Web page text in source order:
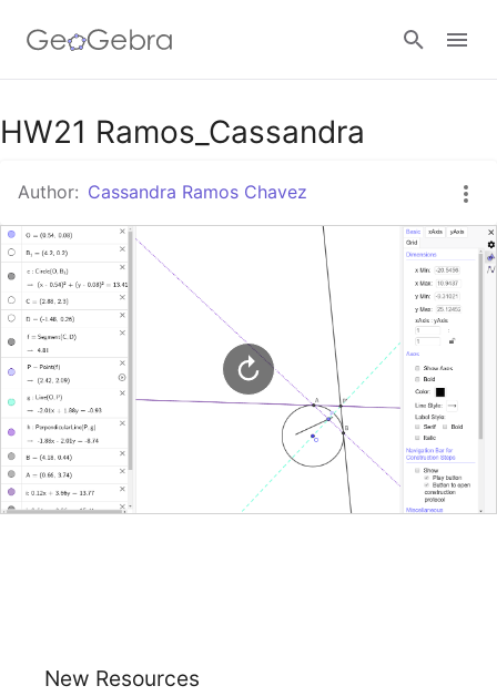
Google Classroom
GeoGebra Classroom
HW21 Ramos_Cassandra
Author: Cassandra Ramos Chavez
New Resources